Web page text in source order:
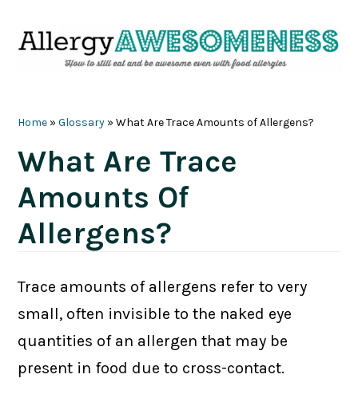
Home »Glossary »What Are Trace Amounts of Allergens?
What Are Trace
Amounts Of
Allergens?
Trace amounts of allergens refer to very
small, often invisible to the naked eye
quantities of an allergen that may be
present in food due to cross-contact.